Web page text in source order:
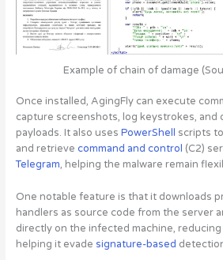
Example of chain of damage
Once installed, AgingFly can execute
capture screenshots, log keystrokes, and
payloads. It also uses PowerShell scripts
and retrieve command and control (C2)
Telegram, helping the malware remain
One notable feature is that it downloads
handlers as source code from the server
directly on the infected machine,
helping it evade signature-based